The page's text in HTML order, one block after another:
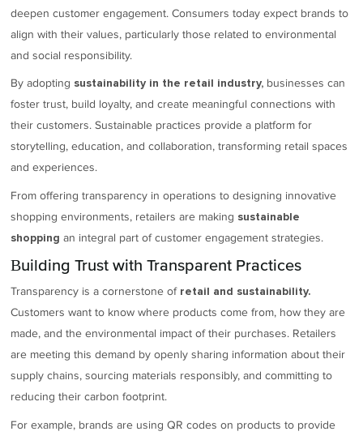
deepen customer engagement. Consumers today expect brands to
align with their values, particularly those related to environmental
and social responsibility.
By adopting sustainability in the retail industry, businesses can
foster trust, build loyalty, and create meaningful connections with
their customers. Sustainable practices provide a platform for
storytelling, education, and collaboration, transforming retail spaces
and experiences.
From offering transparency in operations to designing innovative
shopping environments, retailers are making sustainable
shopping an integral part of customer engagement strategies.
Building Trust with Transparent Practices
Transparency is a cornerstone of retail and sustainability.
Customers want to know where products come from, how they are
made, and the environmental impact of their purchases. Retailers
are meeting this demand by openly sharing information about their
supply chains, sourcing materials responsibly, and committing to
reducing their carbon footprint.
For example, brands are using QR codes on products to provide